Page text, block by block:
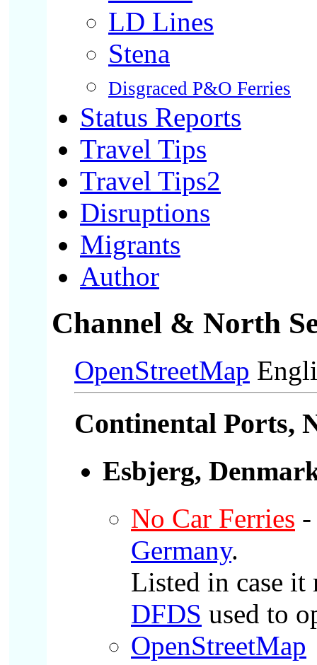
LD Lines
Stena
Disgraced P&O Ferries
Status Reports
Travel Tips
Travel Tips2
Disruptions
Migrants
Author
Channel & North
OpenStreetMap
Continental Ports,
Esbjerg,
No Car Ferries -
Germany.
Listed in case it
DFDS used to
OpenStreetMap